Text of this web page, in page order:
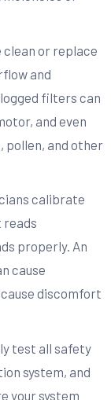
clean or replace
and
filters can
and even
pollen, and other
calibrate
reads
properly. An
cause
discomfort
test all safety
system, and
your system